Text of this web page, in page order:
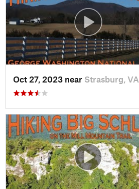
Oct 27, 2023 near Strasburg, VA